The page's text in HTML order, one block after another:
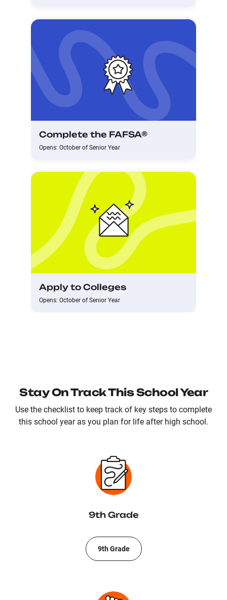
Complete the FAFSA®
Opens: October of Senior Year
Apply to Colleges
Opens: October of Senior Year
Stay On Track This School Year
Use the checklist to keep track of key steps to complete
this school year as you plan for life after high school.
9th Grade
9th Grade